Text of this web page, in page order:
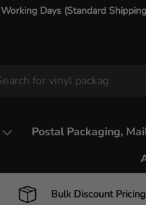
Days (Standard
Postal Packaging,
Bulk Discount Pricing